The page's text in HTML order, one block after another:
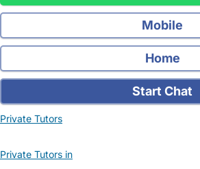
Mobile
Home
Start Chat
Private Tutors
Private Tutors in